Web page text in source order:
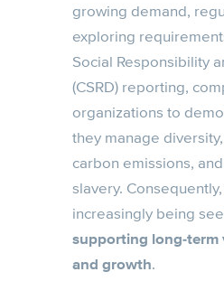
growing demand,
exploring
Social Responsibility
(CSRD) reporting,
organizations to
they manage
carbon emissions,
slavery.
increasingly being
supporting long-term
and growth.